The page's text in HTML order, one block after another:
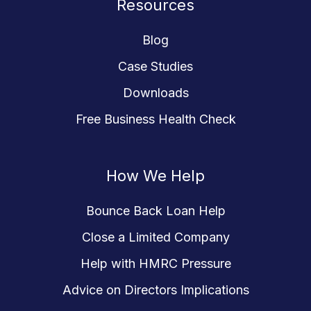
Resources
Blog
Case Studies
Downloads
Free Business Health Check
How We Help
Bounce Back Loan Help
Close a Limited Company
Help with HMRC Pressure
Advice on Directors Implications